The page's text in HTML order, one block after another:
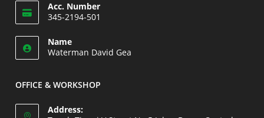
in
your
application
Acc. Number
345-2194-501
in
your
Name
Waterman David Gea
OFFICE & WORKSHOP
Address: